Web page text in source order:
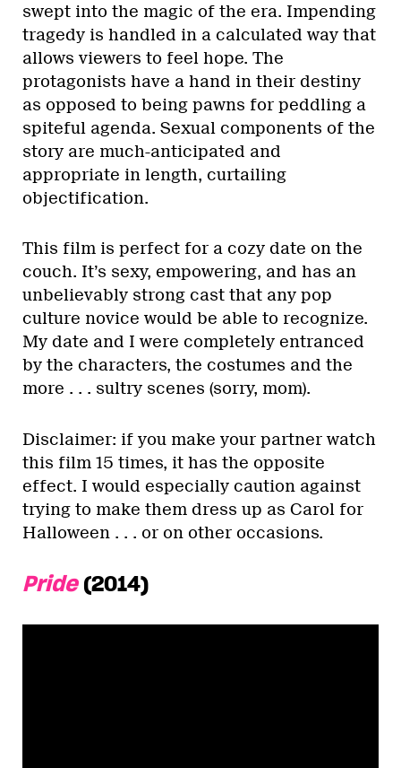
swept into the magic of the era. Impending
tragedy is handled in a calculated way that
allows viewers to feel hope. The
protagonists have a hand in their destiny
as opposed to being pawns for peddling a
spiteful agenda. Sexual components of the
story are much-anticipated and
appropriate in length, curtailing
objectification.
This film is perfect for a cozy date on the
couch. It’s sexy, empowering, and has an
unbelievably strong cast that any pop
culture novice would be able to recognize.
My date and I were completely entranced
by the characters, the costumes and the
more . . . sultry scenes (sorry, mom).
Disclaimer: if you make your partner watch
this film 15 times, it has the opposite
effect. I would especially caution against
trying to make them dress up as Carol for
Halloween . . . or on other occasions.
Pride(2014)